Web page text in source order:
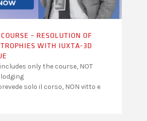
– RESOLUTION OF
WITH IUXTA-3D
only the course, NOT
solo il corso, NON vitto e